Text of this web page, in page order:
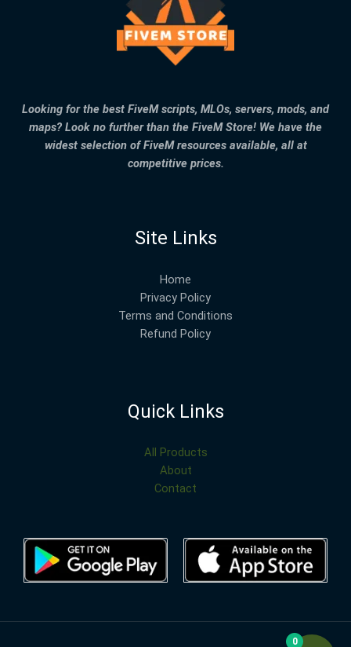
Looking for the best FiveM scripts, MLOs, servers, mods, and
maps? Look no further than the FiveM Store! We have the
widest selection of FiveM resources available, all at
competitive prices.
Site Links
Home
Privacy Policy
Terms and Conditions
Refund Policy
Quick Links
All Products
About
Contact
0